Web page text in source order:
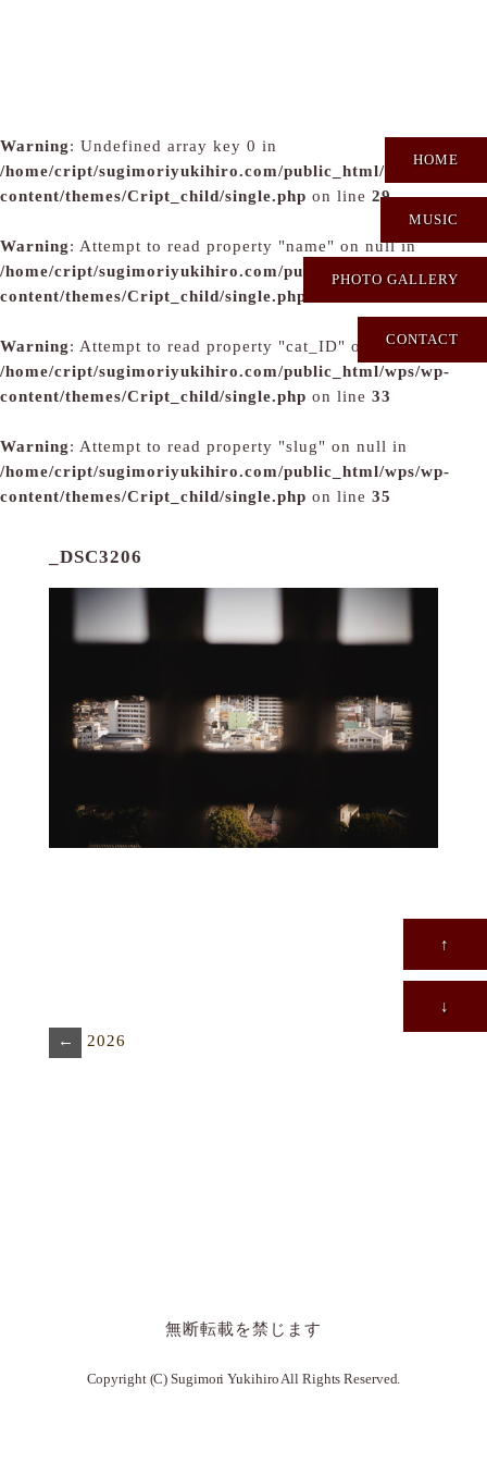
HOME
MUSIC
PHOTO GALLERY
CONTACT
Warning: Undefined array key 0 in
/home/cript/sugimoriyukihiro.com/public_html/wps/wp-
content/themes/Cript_child/single.php on line 29
Warning: Attempt to read property "name" on null in
/home/cript/sugimoriyukihiro.com/public_html/wps/wp-
content/themes/Cript_child/single.php
Warning: Attempt to read property "cat_ID" on null in
/home/cript/sugimoriyukihiro.com/public_html/wps/wp-
content/themes/Cript_child/single.php on line 33
Warning: Attempt to read property "slug" on null in
/home/cript/sugimoriyukihiro.com/public_html/wps/wp-
content/themes/Cript_child/single.php on line 35
_DSC3206
← 2026
↑
↓
無断転載を禁じます
Copyright (C) Sugimori Yukihiro All Rights Reserved.